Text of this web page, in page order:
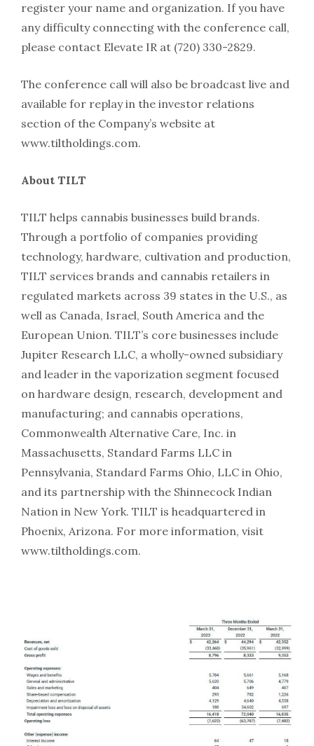
register your name and organization. If you have
any difficulty connecting with the conference call,
please contact Elevate IR at (720) 330-2829.
The conference call will also be broadcast live and
available for replay in the investor relations
section of the Company’s website at
www.tiltholdings.com.
About TILT
TILT helps cannabis businesses build brands.
Through a portfolio of companies providing
technology, hardware, cultivation and production,
TILT services brands and cannabis retailers in
regulated markets across 39 states in the U.S., as
well as Canada, Israel, South America and the
European Union. TILT’s core businesses include
Jupiter Research LLC, a wholly-owned subsidiary
and leader in the vaporization segment focused
on hardware design, research, development and
manufacturing; and cannabis operations,
Commonwealth Alternative Care, Inc. in
Massachusetts, Standard Farms LLC in
Pennsylvania, Standard Farms Ohio, LLC in Ohio,
and its partnership with the Shinnecock Indian
Nation in New York. TILT is headquartered in
Phoenix, Arizona. For more information, visit
www.tiltholdings.com.